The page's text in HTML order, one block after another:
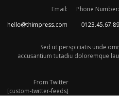
content
Email:
hello@thimpress.com
Phone Number:
0123.45.67.89
Sed ut perspiciatis unde
accusantium tutadiu doloremque
From Twitter
[custom-twitter-feeds]